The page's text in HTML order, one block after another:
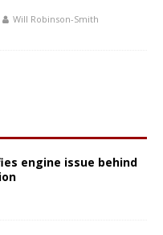
Will Robinson-Smith
engine issue behind